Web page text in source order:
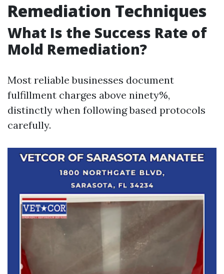
Remediation Techniques
What Is the Success Rate of
Mold Remediation?
Most reliable businesses document
fulfillment charges above ninety%,
distinctly when following based protocols
carefully.